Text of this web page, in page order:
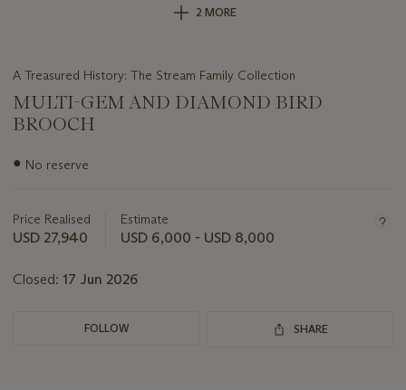
2 MORE
A Treasured History: The Stream Family Collection
MULTI-GEM AND DIAMOND BIRD
BROOCH
Important
lot
● No reserve
Price Realised
USD 27,940
Estimate
USD 6,000 - USD 8,000
Closed: 17 Jun 2026
FOLLOW SHARE